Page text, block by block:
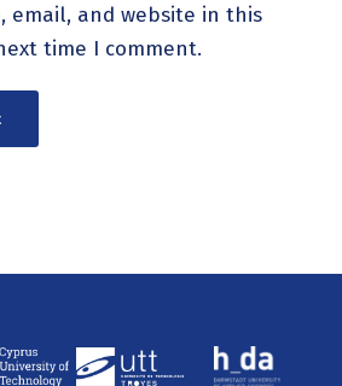
email, and website in this
time I comment.